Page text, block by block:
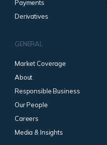
Payments
Derivatives
GENERAL
Market Coverage
About
Responsible Business
Our People
Careers
Media & Insights